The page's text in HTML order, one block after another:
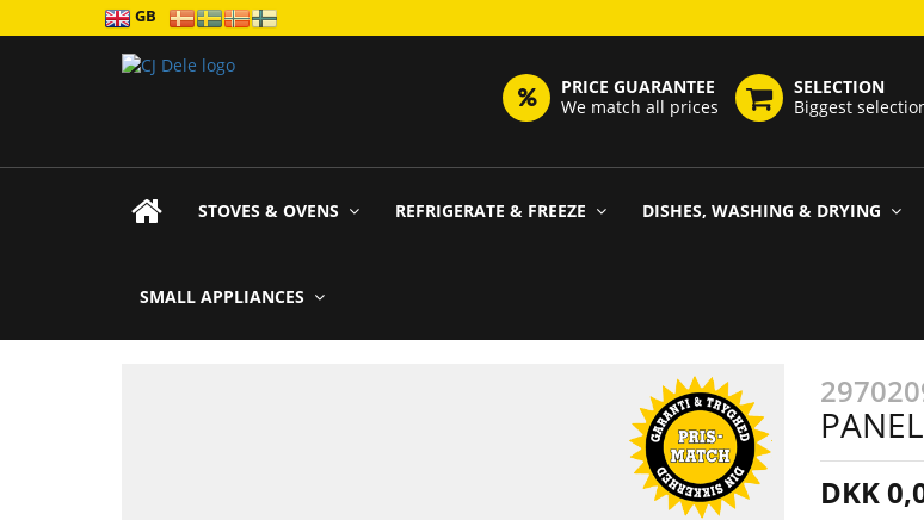
GB
PRICE GUARANTEE
We match all prices
SELECTION
Biggest
STOVES & OVENS REFRIGERATE & FREEZE DISHES, WASHING & DRYING
SMALL APPLIANCES
DKK